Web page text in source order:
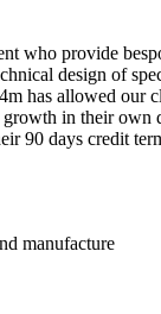
who provide
design of
has allowed our
in their own
90 days credit
manufacture